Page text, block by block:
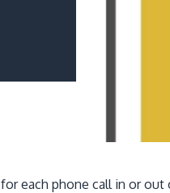
each phone call in or